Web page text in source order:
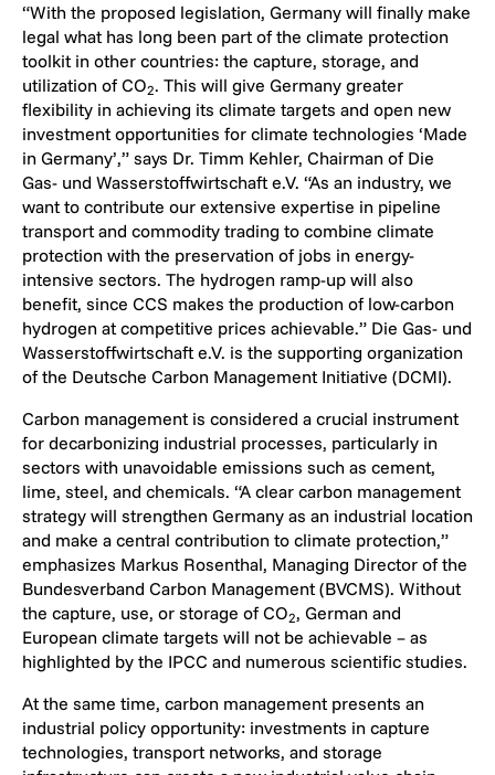
“With the proposed legislation, Germany will finally make
legal what has long been part of the climate protection
toolkit in other countries: the capture, storage, and
utilization of CO2. This will give Germany greater
flexibility in achieving its climate targets and open new
investment opportunities for climate technologies ‘Made
in Germany’,” says Dr. Timm Kehler, Chairman of Die
Gas- und Wasserstoffwirtschaft e.V. “As an industry, we
want to contribute our extensive expertise in pipeline
transport and commodity trading to combine climate
protection with the preservation of jobs in energy-
intensive sectors. The hydrogen ramp-up will also
benefit, since CCS makes the production of low-carbon
hydrogen at competitive prices achievable.” Die Gas- und
Wasserstoffwirtschaft e.V. is the supporting organization
of the Deutsche Carbon Management Initiative (DCMI).
Carbon management is considered a crucial instrument
for decarbonizing industrial processes, particularly in
sectors with unavoidable emissions such as cement,
lime, steel, and chemicals. “A clear carbon management
strategy will strengthen Germany as an industrial location
and make a central contribution to climate protection,”
emphasizes Markus Rosenthal, Managing Director of the
Bundesverband Carbon Management (BVCMS). Without
the capture, use, or storage of CO2, German and
European climate targets will not be achievable – as
highlighted by the IPCC and numerous scientific studies.
At the same time, carbon management presents an
industrial policy opportunity: investments in capture
technologies, transport networks, and storage